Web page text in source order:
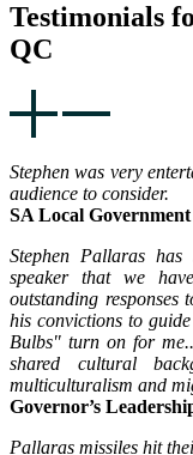
Testimonials
QC
Stephen was very
audience to consider.
SA Local
Stephen Pallaras
speaker that we
outstanding responses
his convictions to
Bulbs" turn on for
shared cultural
multiculturalism and
Governor’s
Pallaras missiles hit